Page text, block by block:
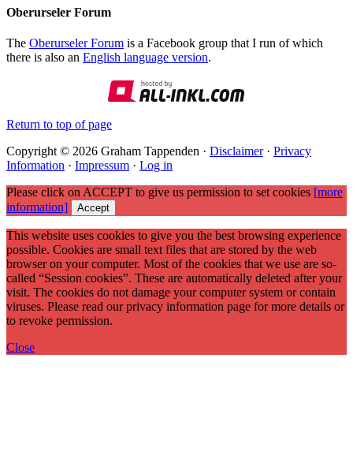
Oberurseler Forum
The Oberurseler Forum is a Facebook group that I run of which
there is also an English language version.
Return to top of page
Copyright © 2026 Graham Tappenden · Disclaimer· Privacy
Information · Impressum · Log in
Please click on ACCEPT to give us permission to set cookies [more
information]
Accept
This website uses cookies to give you the best browsing experience
possible. Cookies are small text files that are stored by the web
browser on your computer. Most of the cookies that we use are so-
called “Session cookies”. These are automatically deleted after your
visit. The cookies do not damage your computer system or contain
viruses. Please read our privacy information page for more details or
to revoke permission.
Close